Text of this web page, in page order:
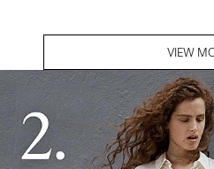
VIEW